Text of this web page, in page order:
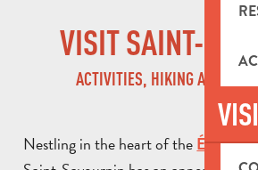
VISIT SAINT-
ACTIVITIES, HIKING AND
Nestling in the heart of the Étoile